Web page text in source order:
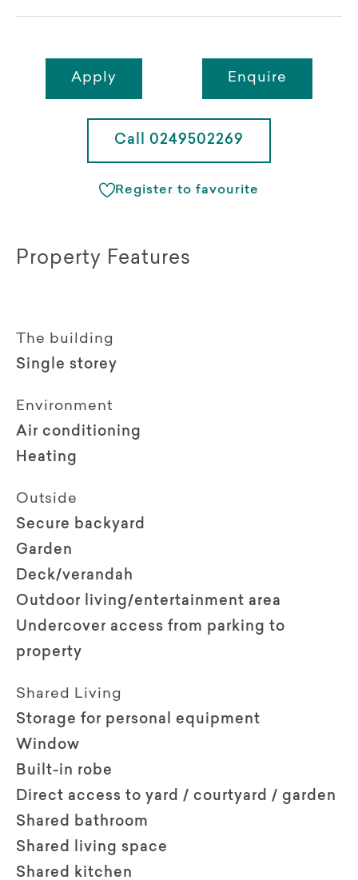
Apply Enquire
Call 0249502269
Register to favourite
Property Features
The building
Single storey
Environment
Air conditioning
Heating
Outside
Secure backyard
Garden
Deck/verandah
Outdoor living/entertainment area
Undercover access from parking to
property
Shared Living
Storage for personal equipment
Window
Built-in robe
Direct access to yard / courtyard / garden
Shared bathroom
Shared living space
Shared kitchen